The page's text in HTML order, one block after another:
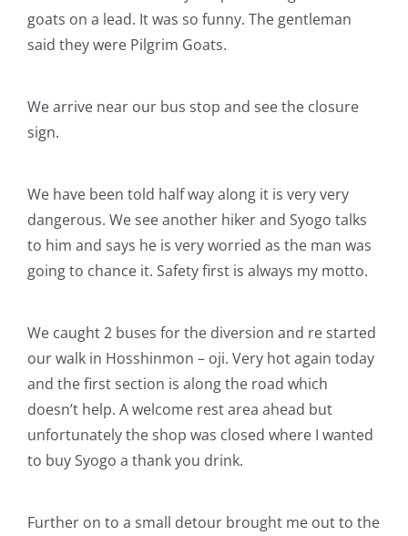
goats on a lead. It was so funny. The gentleman
said they were Pilgrim Goats.
We arrive near our bus stop and see the closure
sign.
We have been told half way along it is very very
dangerous. We see another hiker and Syogo talks
to him and says he is very worried as the man was
going to chance it. Safety first is always my motto.
We caught 2 buses for the diversion and re started
our walk in Hosshinmon – oji. Very hot again today
and the first section is along the road which
doesn’t help. A welcome rest area ahead but
unfortunately the shop was closed where I wanted
to buy Syogo a thank you drink.
Further on to a small detour brought me out to the